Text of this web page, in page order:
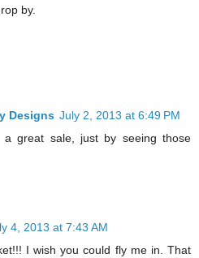
by.
Designs July 2, 2013 at 6:49 PM
great sale, just by seeing those
4, 2013 at 7:43 AM
I wish you could fly me in. That